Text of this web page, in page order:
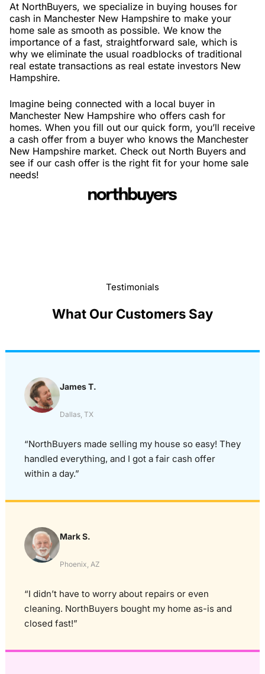
At NorthBuyers, we specialize in buying houses for
cash in Manchester New Hampshire to make your
home sale as smooth as possible. We know the
importance of a fast, straightforward sale, which is
why we eliminate the usual roadblocks of traditional
real estate transactions as real estate investors New
Hampshire.
Imagine being connected with a local buyer in
Manchester New Hampshire who offers cash for
homes. When you fill out our quick form, you’ll receive
a cash offer from a buyer who knows the Manchester
New Hampshire market. Check out North Buyers and
see if our cash offer is the right fit for your home sale
needs!
Testimonials
What Our Customers Say
James T.
Dallas, TX
“NorthBuyers made selling my house so easy! They
handled everything, and I got a fair cash offer
within a day.”
Mark S.
Phoenix, AZ
“I didn’t have to worry about repairs or even
cleaning. NorthBuyers bought my home as-is and
closed fast!”